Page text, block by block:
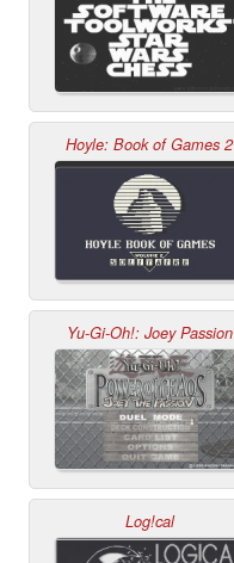
Hoyle: Book of Games 2
Yu-Gi-Oh!: Joey Passion
Log!cal